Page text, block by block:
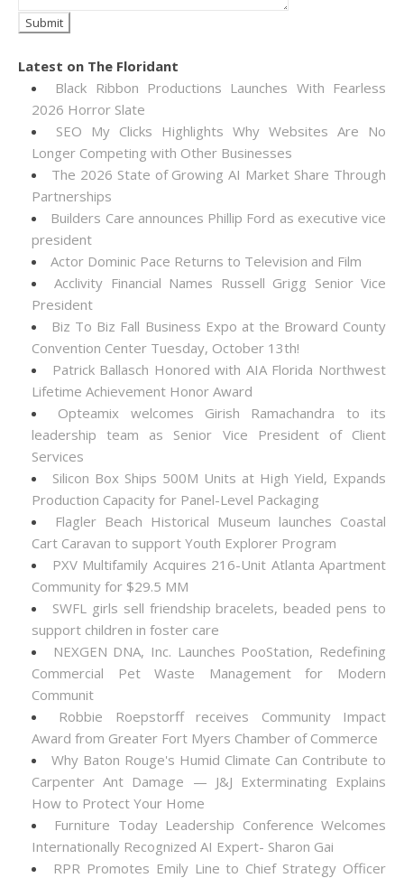
Latest on The Floridant
Black Ribbon Productions Launches With Fearless
2026 Horror Slate
SEO My Clicks Highlights Why Websites Are No
Longer Competing with Other Businesses
The 2026 State of Growing AI Market Share Through
Partnerships
Builders Care announces Phillip Ford as executive vice
president
Actor Dominic Pace Returns to Television and Film
Acclivity Financial Names Russell Grigg Senior Vice
President
Biz To Biz Fall Business Expo at the Broward County
Convention Center Tuesday, October 13th!
Patrick Ballasch Honored with AIA Florida Northwest
Lifetime Achievement Honor Award
Opteamix welcomes Girish Ramachandra to its
leadership team as Senior Vice President of Client
Services
Silicon Box Ships 500M Units at High Yield, Expands
Production Capacity for Panel-Level Packaging
Flagler Beach Historical Museum launches Coastal
Cart Caravan to support Youth Explorer Program
PXV Multifamily Acquires 216-Unit Atlanta Apartment
Community for $29.5 MM
SWFL girls sell friendship bracelets, beaded pens to
support children in foster care
NEXGEN DNA, Inc. Launches PooStation, Redefining
Commercial Pet Waste Management for Modern
Communit
Robbie Roepstorff receives Community Impact
Award from Greater Fort Myers Chamber of Commerce
Why Baton Rouge's Humid Climate Can Contribute to
Carpenter Ant Damage — J&J Exterminating Explains
How to Protect Your Home
Furniture Today Leadership Conference Welcomes
Internationally Recognized AI Expert- Sharon Gai
RPR Promotes Emily Line to Chief Strategy Officer